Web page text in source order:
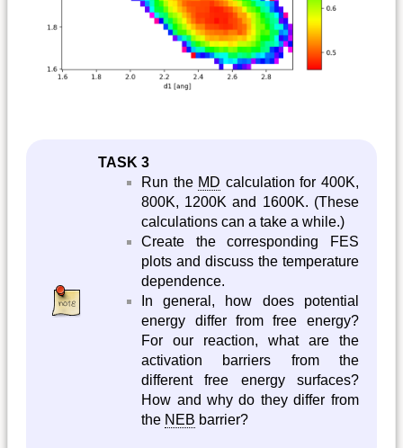
TASK 3
Run the MD calculation for 400K,
800K, 1200K and 1600K. (These
calculations can a take a while.)
Create the corresponding FES
plots and discuss the temperature
dependence.
In general, how does potential
energy differ from free energy?
For our reaction, what are the
activation barriers from the
different free energy surfaces?
How and why do they differ from
the NEB barrier?